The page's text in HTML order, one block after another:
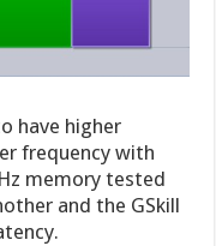
have higher
frequency with
memory tested
and the GSkill